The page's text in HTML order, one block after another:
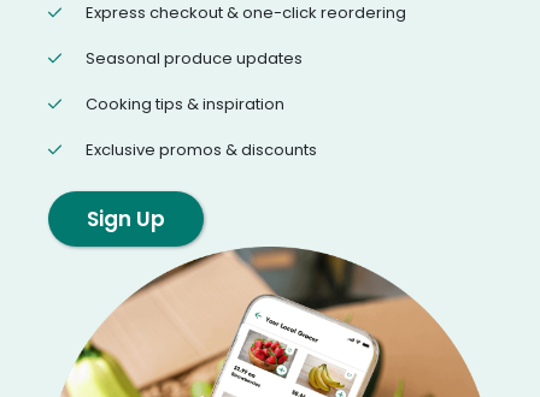
Express checkout & one-click reordering
Seasonal produce updates
Cooking tips & inspiration
Exclusive promos & discounts
Sign Up